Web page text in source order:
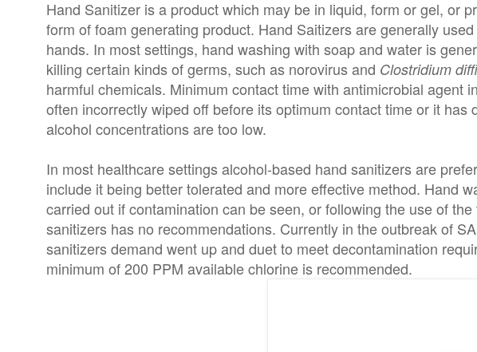
Hand Sanitizer is a product which may be in liquid, form or gel, or
form of foam generating product. Hand Saitizers are generally
hands. In most settings, hand washing with soap and water is
killing certain kinds of germs, such as norovirus and Clostridium
harmful chemicals. Minimum contact time with antimicrobial agent
often incorrectly wiped off before its optimum contact time or it
alcohol concentrations are too low.
In most healthcare settings alcohol-based hand sanitizers are
include it being better tolerated and more effective method. Hand
carried out if contamination can be seen, or following the use of
sanitizers has no recommendations. Currently in the outbreak of
sanitizers demand went up and duet to meet decontamination
minimum of 200 PPM available chlorine is recommended.